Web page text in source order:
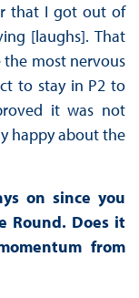
that I got out of
[laughs]. That
the most nervous
to stay in P2 to
it was not
happy about the
on since you
Round. Does it
from